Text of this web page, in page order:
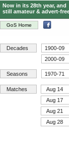
GoS Home
Now in its 28th year, and
still amateur & advert-
Decades 1900-09
2000-09
Seasons 1970-71
Matches Aug 14
Aug 17
Aug 21
Aug 28